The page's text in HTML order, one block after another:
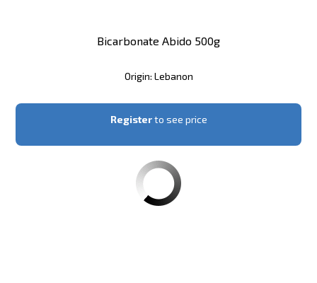
Bicarbonate Abido 500g
Origin: Lebanon
Registerto see price